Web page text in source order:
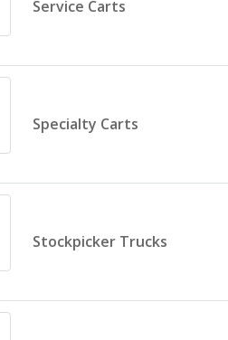
Service Carts
Specialty Carts
Stockpicker Trucks